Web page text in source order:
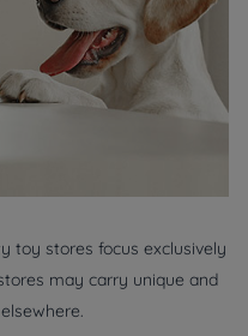
toy stores focus exclusively
may carry unique and